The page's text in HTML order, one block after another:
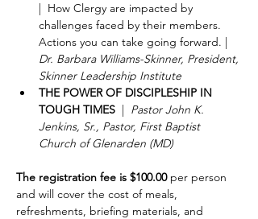
|  How Clergy are impacted by
challenges faced by their members.
Actions you can take going forward. |
Dr. Barbara Williams-Skinner, President,
Skinner Leadership Institute
THE POWER OF DISCIPLESHIP IN
TOUGH TIMES
  |
Pastor John K.
Jenkins, Sr., Pastor, First Baptist
Church of Glenarden (MD)
The registration fee is $100.00 per person
and will cover the cost of meals,
refreshments, briefing materials, and